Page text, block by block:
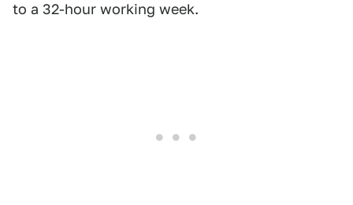
to a 32-hour working week.